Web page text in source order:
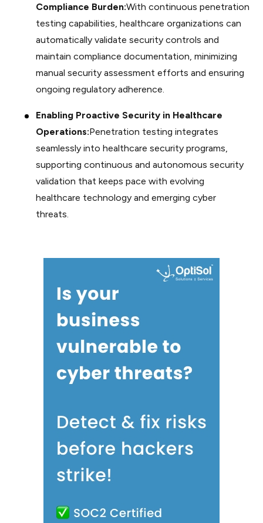
Compliance Burden:With continuous penetration
testing capabilities, healthcare organizations can
automatically validate security controls and
maintain compliance documentation, minimizing
manual security assessment efforts and ensuring
ongoing regulatory adherence.
Enabling Proactive Security in Healthcare
Operations:Penetration testing integrates
seamlessly into healthcare security programs,
supporting continuous and autonomous security
validation that keeps pace with evolving
healthcare technology and emerging cyber
threats.